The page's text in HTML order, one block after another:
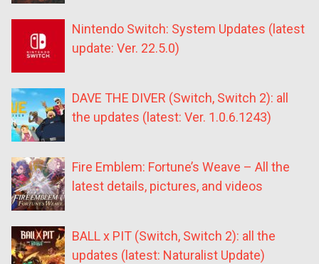
Nintendo Switch: System Updates (latest
update: Ver. 22.5.0)
DAVE THE DIVER (Switch, Switch 2): all
the updates (latest: Ver. 1.0.6.1243)
Fire Emblem: Fortune’s Weave – All the
latest details, pictures, and videos
BALL x PIT (Switch, Switch 2): all the
updates (latest: Naturalist Update)